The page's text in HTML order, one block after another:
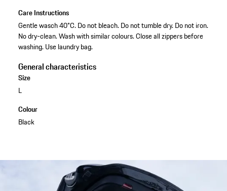
Care Instructions
Gentle wasch 40°C. Do not bleach. Do not tumble dry. Do not iron.
No dry-clean. Wash with similar colours. Close all zippers before
washing. Use laundry bag.
General characteristics
Size
L
Colour
Black